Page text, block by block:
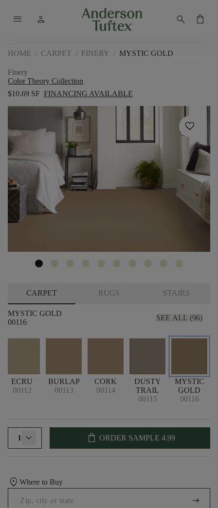
menu person search shopping_bag
HOME / CARPET / FINERY / MYSTIC GOLD
Finery
Color Theory Collection
$10.69 SF FINANCING AVAILABLE
favorite
CARPET RUGS STAIRS
MYSTIC GOLD
00116
SEE ALL (96)
ECRU
00112
BURLAP
00113
CORK
00114
DUSTY
TRAIL
00115
MYSTIC
GOLD
00116
1 shopping_bag ORDER SAMPLE 4.99
location_on Where to Buy
arrow_right_alt